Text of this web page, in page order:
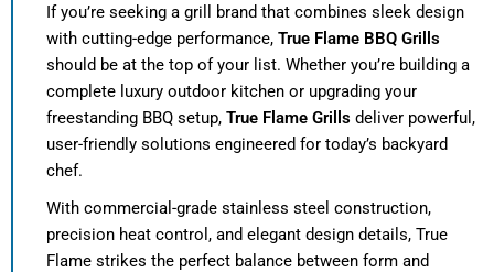
If you’re seeking a grill brand that combines sleek design
with cutting-edge performance, True Flame BBQ Grills
should be at the top of your list. Whether you’re building a
complete luxury outdoor kitchen or upgrading your
freestanding BBQ setup, True Flame Grills deliver powerful,
user-friendly solutions engineered for today’s backyard
chef.
With commercial-grade stainless steel construction,
precision heat control, and elegant design details, True
Flame strikes the perfect balance between form and